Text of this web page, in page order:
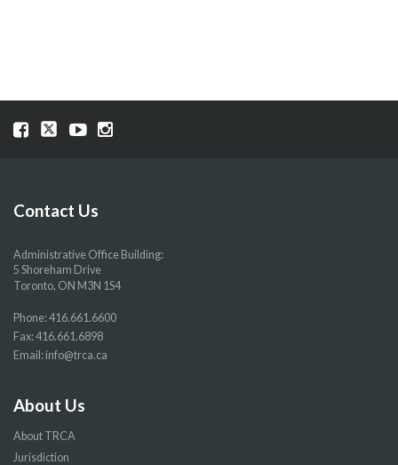
Visit
page
Visit
page
Visit
page
Visit
page
Contact Us
Administrative Office Building:
5 Shoreham Drive
Toronto, ON M3N 1S4
Phone:416.661.6600
Fax: 416.661.6898
Email: info@trca.ca
About Us
About TRCA
Jurisdiction